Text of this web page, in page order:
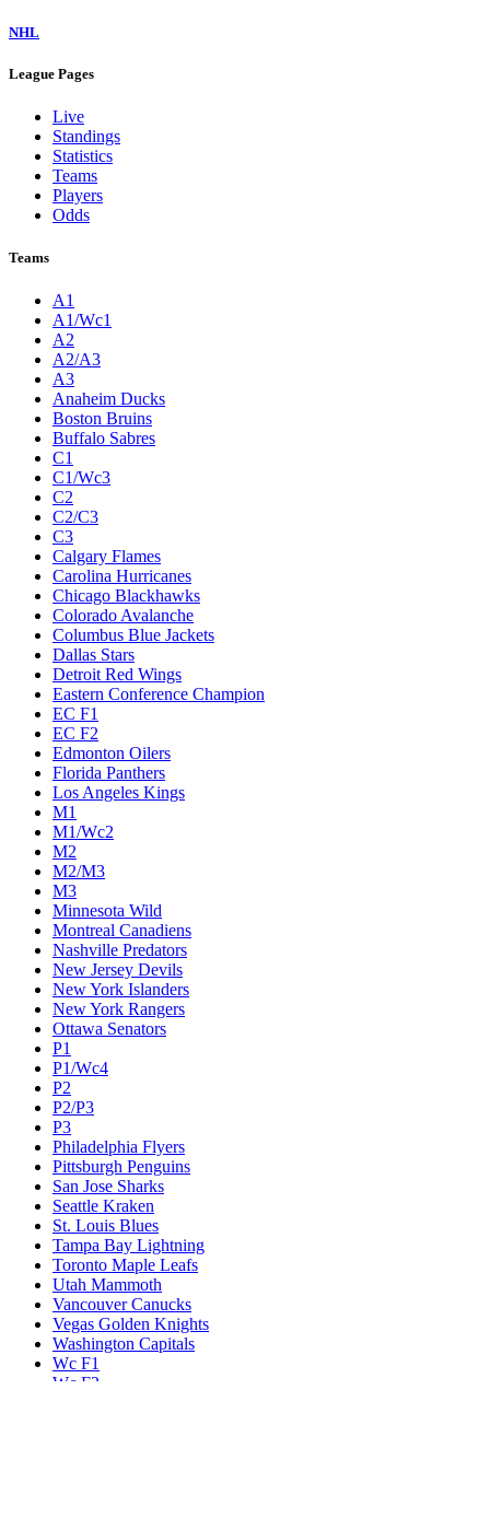
NHL
League Pages
Live
Standings
Statistics
Teams
Players
Odds
Teams
A1
A1/Wc1
A2
A2/A3
A3
Anaheim Ducks
Boston Bruins
Buffalo Sabres
C1
C1/Wc3
C2
C2/C3
C3
Calgary Flames
Carolina Hurricanes
Chicago Blackhawks
Colorado Avalanche
Columbus Blue Jackets
Dallas Stars
Detroit Red Wings
Eastern Conference Champion
EC F1
EC F2
Edmonton Oilers
Florida Panthers
Los Angeles Kings
M1
M1/Wc2
M2
M2/M3
M3
Minnesota Wild
Montreal Canadiens
Nashville Predators
New Jersey Devils
New York Islanders
New York Rangers
Ottawa Senators
P1
P1/Wc4
P2
P2/P3
P3
Philadelphia Flyers
Pittsburgh Penguins
San Jose Sharks
Seattle Kraken
St. Louis Blues
Tampa Bay Lightning
Toronto Maple Leafs
Utah Mammoth
Vancouver Canucks
Vegas Golden Knights
Washington Capitals
Wc F1
Wc F2